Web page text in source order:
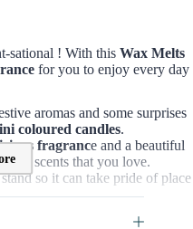
sational ! With this Wax Melts
for you to enjoy every day
aromas and some surprises
coloured candles.
fragrance and a beautiful
new scents that you love.
so it can take pride of place